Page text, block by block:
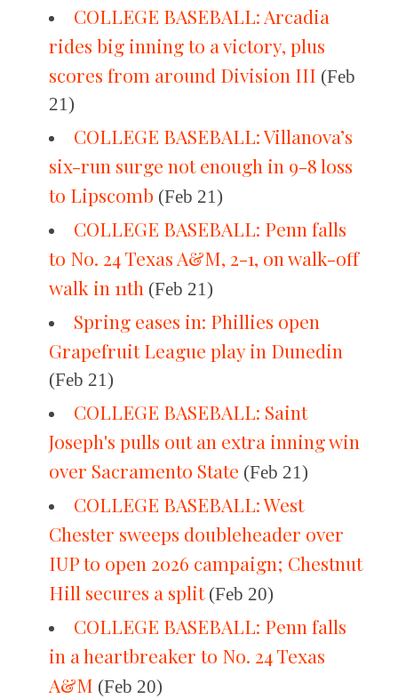
COLLEGE BASEBALL: Arcadia
rides big inning to a victory, plus
scores from around Division III (Feb
21)
COLLEGE BASEBALL: Villanova’s
six-run surge not enough in 9-8 loss
to Lipscomb (Feb 21)
COLLEGE BASEBALL: Penn falls
to No. 24 Texas A&M, 2-1, on walk-off
walk in 11th (Feb 21)
Spring eases in: Phillies open
Grapefruit League play in Dunedin
(Feb 21)
COLLEGE BASEBALL: Saint
Joseph's pulls out an extra inning win
over Sacramento State (Feb 21)
COLLEGE BASEBALL: West
Chester sweeps doubleheader over
IUP to open 2026 campaign; Chestnut
Hill secures a split(Feb 20)
COLLEGE BASEBALL: Penn falls
in a heartbreaker to No. 24 Texas
A&M (Feb 20)